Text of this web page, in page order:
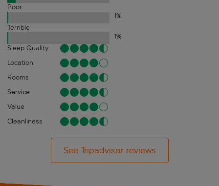
Poor
1%
Terrible
1%
Sleep Quality
Location
Rooms
Service
Value
Cleanliness
See Tripadvisor reviews